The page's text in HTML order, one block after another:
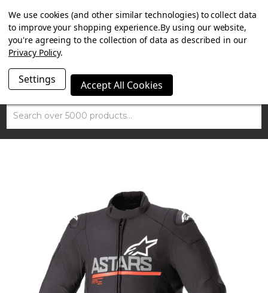
SUMMER SALE NOW ON. FREE MAMMOTH DISC LOCK
WORTH £15 WITH ORDERS OVER £100.
Search
We use cookies (and other similar technologies) to collect data
to improve your shopping experience.By using our website,
you're agreeing to the collection of data as described in our
Privacy Policy.
Settings Accept All Cookies